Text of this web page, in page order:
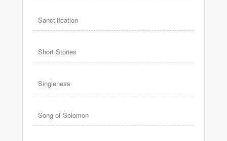
Sanctification
Short Stories
Singleness
Song of Solomon